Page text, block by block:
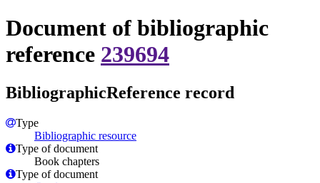
Document of bibliographic
reference 239694
BibliographicReference record
Type
Bibliographic resource
Type of document
Book chapters
Type of document